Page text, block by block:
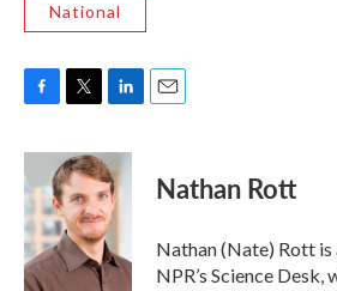
National
c
e
b
o
o
k
i
t
t
e
r
n
k
e
d
I
n
Nathan Rott
Nathan (Nate) Rott
NPR’s Science Desk,